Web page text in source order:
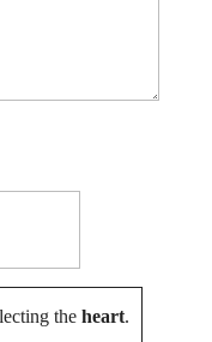
the heart.